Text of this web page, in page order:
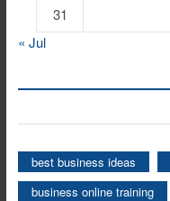
31
« Jul
best business ideas
business online training